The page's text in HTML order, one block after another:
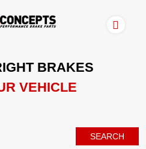
BRAKES
VEHICLE
SEARCH